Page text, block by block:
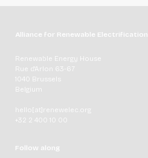
Alliance for Renewable Electrification
Renewable Energy House
Rue d'Arlon 63-67
1040 Brussels
Belgium
hello[at]renewelec.org
+32 2 400 10 00
Follow along